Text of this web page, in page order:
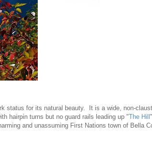
status for its natural beauty. It is a wide, non-
hairpin turns but no guard rails leading up "The Hill
and unassuming First Nations town of Bella